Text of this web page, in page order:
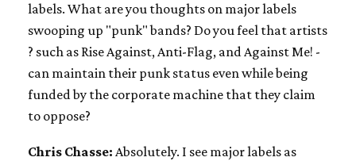
labels. What are you thoughts on major labels
swooping up "punk" bands? Do you feel that artists
? such as Rise Against, Anti-Flag, and Against Me! -
can maintain their punk status even while being
funded by the corporate machine that they claim
to oppose?
Chris Chasse: Absolutely. I see major labels as